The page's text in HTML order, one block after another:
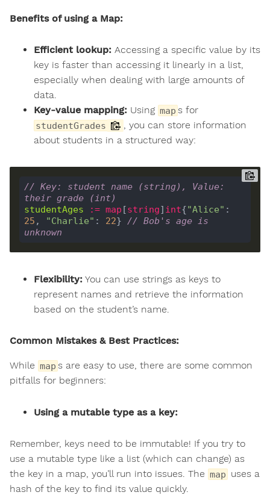
Benefits of using a Map:
Efficient lookup: Accessing a specific value by its
key is faster than accessing it linearly in a list,
especially when dealing with large amounts of
data.
Key-value mapping: Using map s for
studentGrades
, you can store information
about students in a structured way:
// Key: student name (string), Value:
their grade (int)
studentAges
:= map [string] int{"Alice"
25 , "Charlie" : 22} // Bob's age is
unknown
Flexibility: You can use strings as keys to
represent names and retrieve the information
based on the student’s name.
Common Mistakes & Best Practices:
While map s are easy to use, there are some common
pitfalls for beginners:
Using a mutable type as a key:
Remember, keys need to be immutable! If you try to
use a mutable type like a list (which can change) as
the key in a map, you’ll run into issues. The map uses a
hash of the key to find its value quickly.